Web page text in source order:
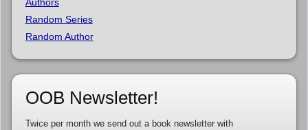
Random Series
Random Author
OOB Newsletter!
Twice per month we send out a book newsletter with